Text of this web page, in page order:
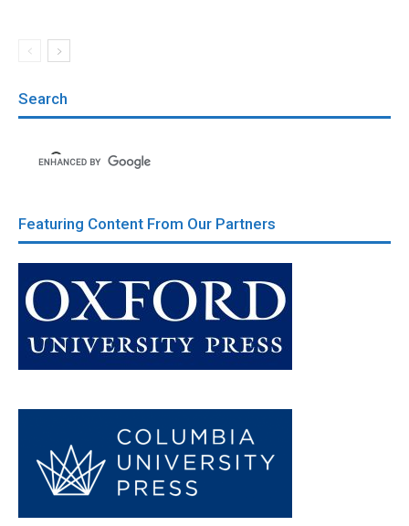
Search
Featuring Content From Our Partners